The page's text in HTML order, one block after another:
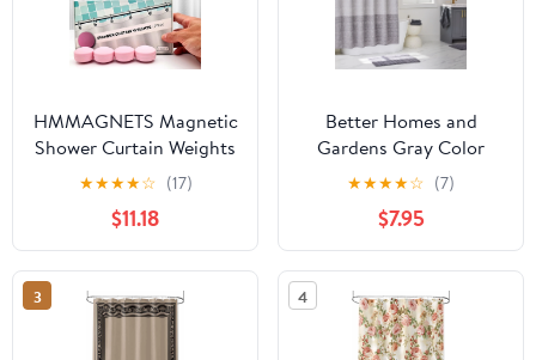
HMMAGNETS Magnetic
Shower Curtain Weights
with Rustproof Silicone
Wrap, Pink, 4 Pairs
★★★★☆ (17)
$11.18
Better Homes and
Gardens Gray Color
Block Boucle
Cotton/Poly Shower
Curtain, 72" x 72"
★★★★☆ (7)
$7.95
3 4